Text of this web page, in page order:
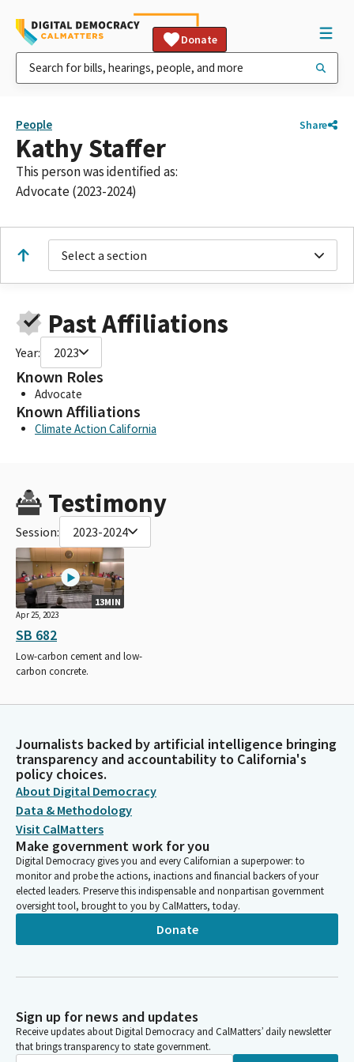
Donate
People Share
Kathy Staffer
This person was identified as:
Advocate (2023-2024)
Select a section
Past Affiliations
Year: 2023
Known Roles
Advocate
Known Affiliations
Climate Action California
Testimony
Session: 2023-2024
13MIN
Apr 25, 2023
SB 682
Low-carbon cement and low-
carbon concrete.
Journalists backed by artificial intelligence bringing
transparency and accountability to California's
policy choices.
About Digital Democracy
Data & Methodology
Visit CalMatters
Make government work for you
Digital Democracy gives you and every Californian a superpower: to
monitor and probe the actions, inactions and financial backers of your
elected leaders. Preserve this indispensable and nonpartisan government
oversight tool, brought to you by CalMatters, today.
Donate
Sign up for news and updates
Receive updates about Digital Democracy and CalMatters’ daily newsletter
that brings transparency to state government.